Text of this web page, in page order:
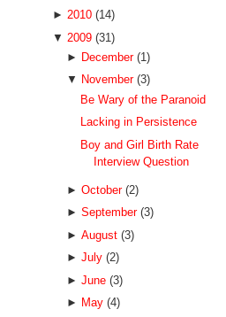
► 2010 (14)
▼ 2009 (31)
► December (1)
▼ November (3)
Be Wary of the Paranoid
Lacking in Persistence
Boy and Girl Birth Rate
Interview Question
► October (2)
► September (3)
► August (3)
► July (2)
► June (3)
► May (4)